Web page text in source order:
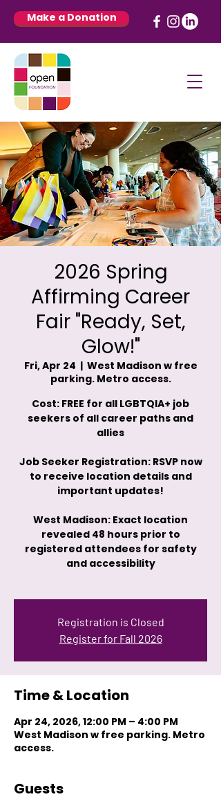
Make a Donation
2026 Spring
Affirming Career
Fair "Ready, Set,
Glow!"
Fri, Apr 24
  |
West Madison w free
parking. Metro access.
Cost: FREE for all LGBTQIA+ job
seekers of all career paths and
allies
Job Seeker Registration: RSVP now
to receive location details and
important updates!
West Madison: Exact location
revealed 48 hours prior to
registered attendees for safety
and accessibility
Registration is Closed
Register for Fall 2026
Time & Location
Apr 24, 2026, 12:00 PM – 4:00 PM
West Madison w free parking. Metro
access.
Guests